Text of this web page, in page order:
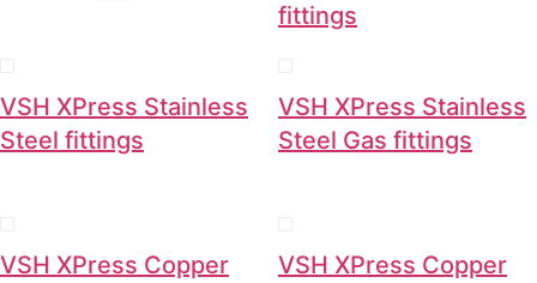
fittings
VSH XPress Stainless
Steel fittings
VSH XPress Stainless
Steel Gas fittings
VSH XPress Copper
VSH XPress Copper